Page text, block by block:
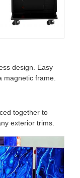
design. Easy
magnetic frame.
together to
exterior trims.